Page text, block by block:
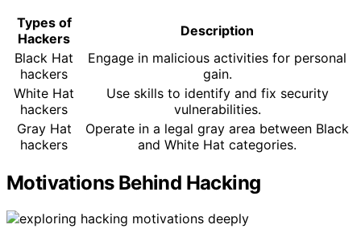
Types of
Hackers
Description
Black Hat
hackers
Engage in malicious activities for personal
gain.
White Hat
hackers
Use skills to identify and fix security
vulnerabilities.
Gray Hat
hackers
Operate in a legal gray area between Black
and White Hat categories.
Motivations Behind Hacking